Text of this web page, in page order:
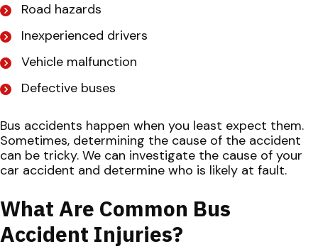
Road hazards
Inexperienced drivers
Vehicle malfunction
Defective buses
Bus accidents happen when you least expect them.
Sometimes, determining the cause of the accident
can be tricky. We can investigate the cause of your
car accident and determine who is likely at fault.
What Are Common Bus
Accident Injuries?